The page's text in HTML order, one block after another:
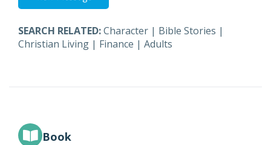
SEARCH RELATED:Character | Bible Stories |
Christian Living | Finance | Adults
Book